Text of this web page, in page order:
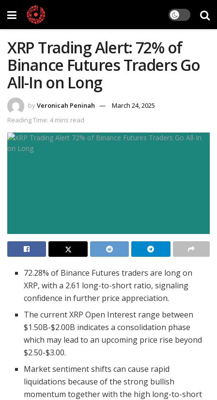
XRP Trading Alert: 72% of
Binance Futures Traders Go
All-In on Long
byVeronicah Peninah
March 24, 2025
Reading Time: 4 mins read
72.28% of Binance Futures traders are long on
XRP, with a 2.61 long-to-short ratio, signaling
confidence in further price appreciation.
The current XRP Open Interest range between
$1.50B-$2.00B indicates a consolidation phase
which may lead to an upcoming price rise beyond
$2.50-$3.00.
Market sentiment shifts can cause rapid
liquidations because of the strong bullish
momentum together with the high long-to-short